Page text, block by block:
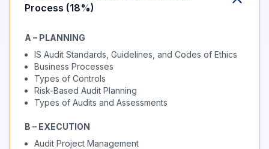
Process (18%)
A – PLANNING
IS Audit Standards, Guidelines, and Codes of Ethics
Business Processes
Types of Controls
Risk-Based Audit Planning
Types of Audits and Assessments
B – EXECUTION
Audit Project Management